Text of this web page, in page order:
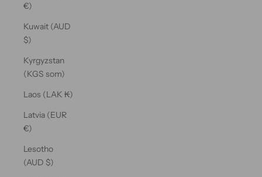
€)
Kuwait (AUD
$)
Kyrgyzstan
(KGS som)
Laos (LAK ₭)
Latvia (EUR
€)
Lesotho
(AUD $)